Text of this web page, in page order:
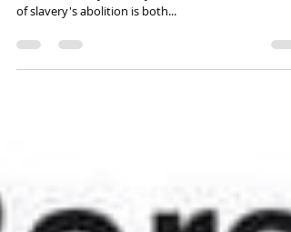
The fact that the United States does not have a
of slavery's abolition is both...